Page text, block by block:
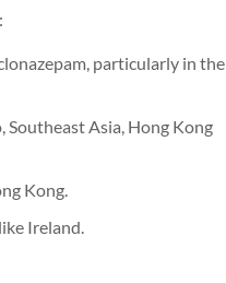
particularly in the
Southeast Asia, Hong Kong
Kong.
Ireland.